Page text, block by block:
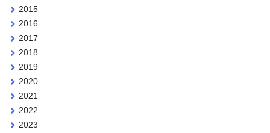
2015
2016
2017
2018
2019
2020
2021
2022
2023